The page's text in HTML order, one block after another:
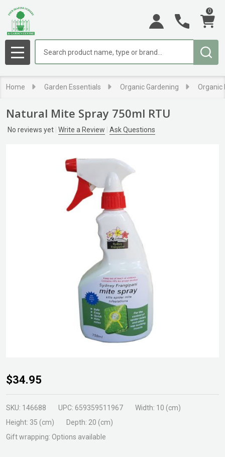
0
MENU
Home Garden Essentials Organic Gardening Organic
Natural Mite Spray 750ml RTU
No reviews yet Write a Review Ask Questions
Natural
Mite
Spray
750ml
RTU
$34.95
SKU: 146688 UPC: 659359511967 Width: 10 (cm)
Height: 35 (cm) Depth: 20 (cm)
Gift wrapping: Options available